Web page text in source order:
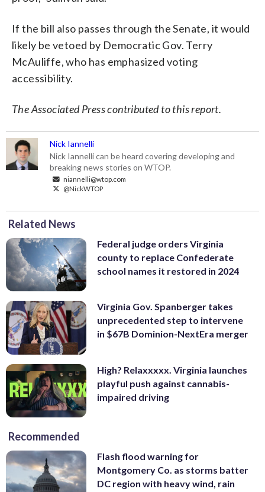
If the bill also passes through the Senate, it would
likely be vetoed by Democratic Gov. Terry
McAuliffe, who has emphasized voting
accessibility.
The Associated Press contributed to this report.
Nick Iannelli
Nick Iannelli can be heard covering developing and
breaking news stories on WTOP.
niannelli@wtop.com
@NickWTOP
Related News
Federal judge orders Virginia
county to replace Confederate
school names it restored in 2024
Virginia Gov. Spanberger takes
unprecedented step to intervene
in $67B Dominion-NextEra merger
High? Relaxxxxx. Virginia launches
playful push against cannabis-
impaired driving
Recommended
Flash flood warning for
Montgomery Co. as storms batter
DC region with heavy wind, rain